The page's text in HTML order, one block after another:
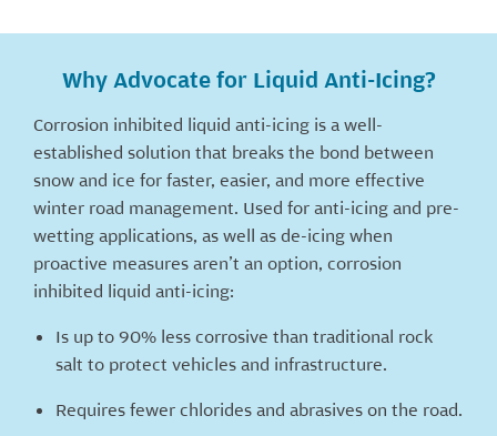
Why Advocate for Liquid Anti-Icing?
Corrosion inhibited liquid anti-icing is a well-
established solution that breaks the bond between
snow and ice for faster, easier, and more effective
winter road management. Used for anti-icing and pre-
wetting applications, as well as de-icing when
proactive measures aren’t an option, corrosion
inhibited liquid anti-icing:
Is up to 90% less corrosive than traditional rock
salt to protect vehicles and infrastructure.
Requires fewer chlorides and abrasives on the road.